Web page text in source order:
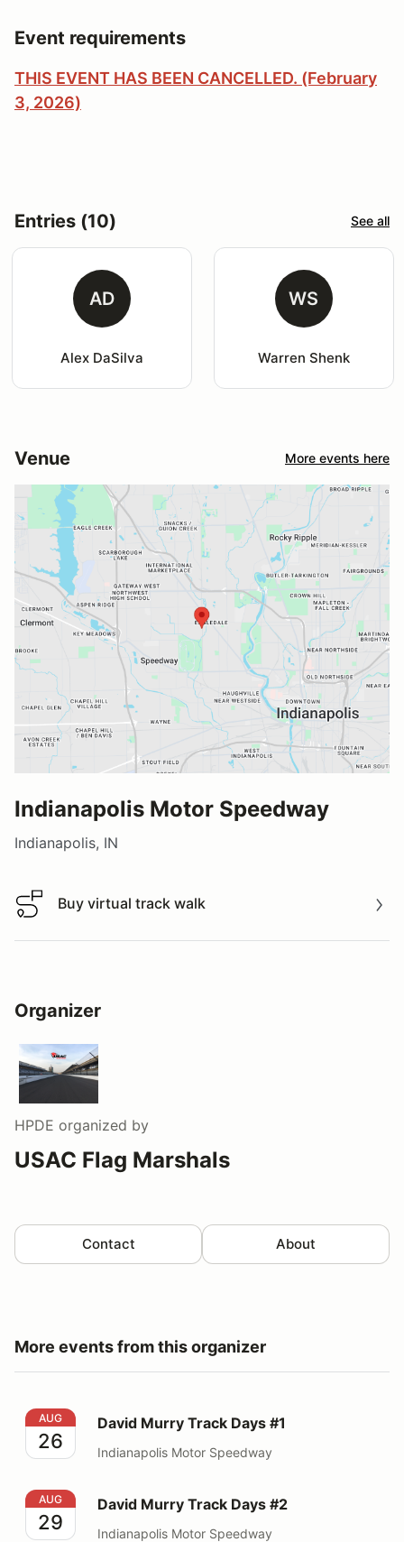
Event requirements
THIS EVENT HAS BEEN CANCELLED. (February
3, 2026)
Entries (10) See all
AD
Alex DaSilva
WS
Warren Shenk
Venue More events here
Indianapolis Motor Speedway
Indianapolis, IN
Buy virtual track walk
Buy virtual track walk
Organizer
HPDE organized by
USAC Flag Marshals
Contact About
More events from this organizer
David Murry Track Days #1
AUG
26
David Murry Track Days #1
Indianapolis Motor Speedway
David Murry Track Days #2
AUG
29
David Murry Track Days #2
Indianapolis Motor Speedway